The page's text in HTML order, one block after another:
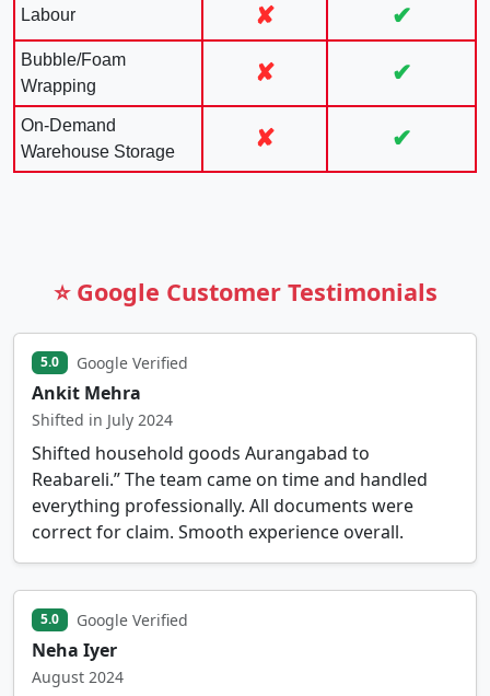
Labour ✘ ✔
Bubble/Foam
Wrapping
✘ ✔
On-Demand
Warehouse Storage
✘ ✔
⭐ Google Customer Testimonials
5.0 Google Verified
Ankit Mehra
Shifted in July 2024
Shifted household goods Aurangabad to
Reabareli.” The team came on time and handled
everything professionally. All documents were
correct for claim. Smooth experience overall.
5.0 Google Verified
Neha Iyer
August 2024